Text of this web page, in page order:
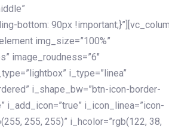
bottom: 90px
img_size=”100%”
image_roudness=”6″
i_type=”linea”
i_shape_bw=”btn-icon-border-
i_icon_linea=”icon-
255, 255)” i_hcolor=”rgb(122, 38,